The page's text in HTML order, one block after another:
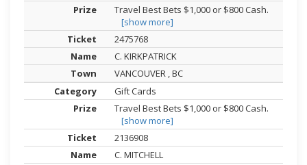
Travel Best Bets $1,000 or $800 Cash.
[show more]
2475768
C. KIRKPATRICK
VANCOUVER , BC
Gift Cards
Travel Best Bets $1,000 or $800 Cash.
[show more]
2136908
C. MITCHELL